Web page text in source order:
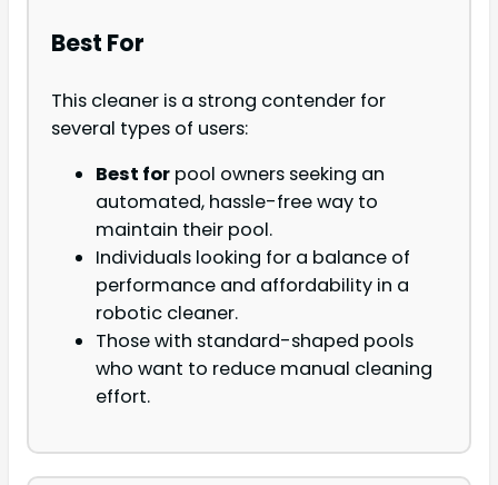
Best For
This cleaner is a strong contender for
several types of users:
Best for pool owners seeking an
automated, hassle-free way to
maintain their pool.
Individuals looking for a balance of
performance and affordability in a
robotic cleaner.
Those with standard-shaped pools
who want to reduce manual cleaning
effort.